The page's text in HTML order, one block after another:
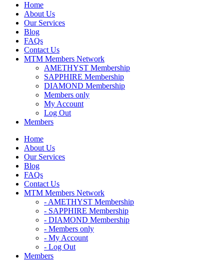
Home
About Us
Our Services
Blog
FAQs
Contact Us
MTM Members Network
AMETHYST Membership
SAPPHIRE Membership
DIAMOND Membership
Members only
My Account
Log Out
Members
Home
About Us
Our Services
Blog
FAQs
Contact Us
MTM Members Network
- AMETHYST Membership
- SAPPHIRE Membership
- DIAMOND Membership
- Members only
- My Account
- Log Out
Members